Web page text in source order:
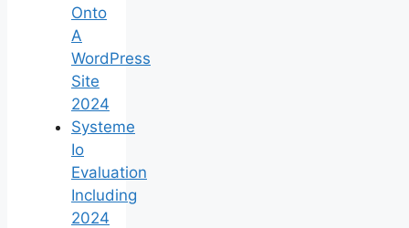
Onto
A
WordPress
Site
2024
Systeme
Io
Evaluation
Including
2024